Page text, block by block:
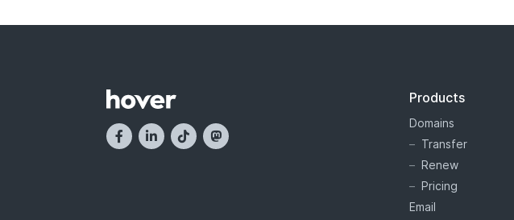
Products
Domains
Transfer
Renew
Pricing
Email